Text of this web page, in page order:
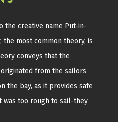
the creative name Put-in-
the most common theory, is
conveys that the
from the sailors
the bay, as it provides safe
was too rough to sail-they